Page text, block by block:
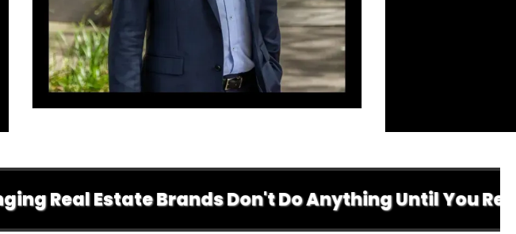
Estate Brands Don't Do Anything Until You Read This